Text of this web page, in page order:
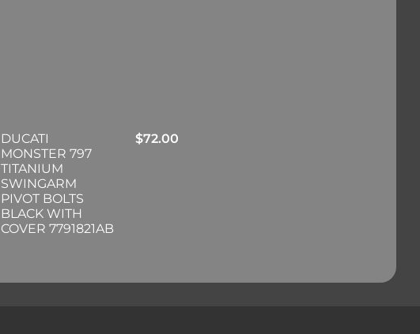
DUCATI
MONSTER 797
TITANIUM
SWINGARM
PIVOT BOLTS
BLACK WITH
COVER 7791821AB
$72.00